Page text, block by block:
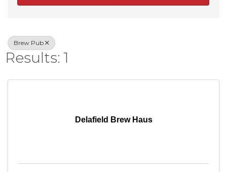
Brew Pub
Results: 1
Delafield Brew Haus